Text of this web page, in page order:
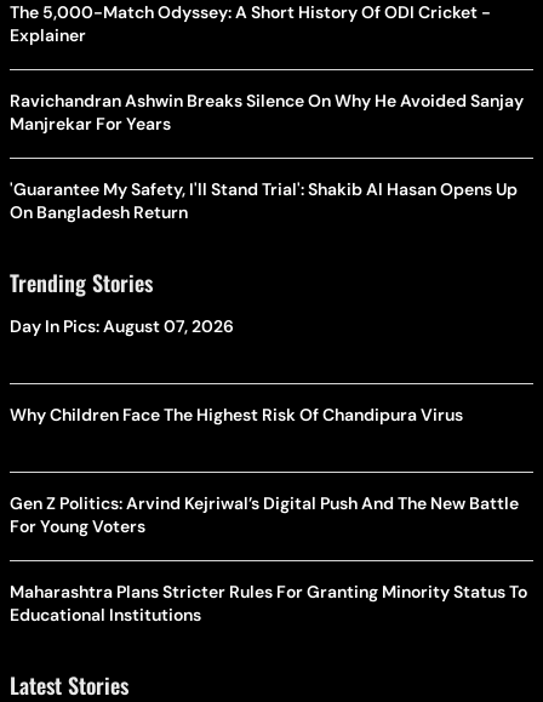
The 5,000-Match Odyssey: A Short History Of ODI Cricket -
Explainer
Ravichandran Ashwin Breaks Silence On Why He Avoided Sanjay
Manjrekar For Years
'Guarantee My Safety, I'll Stand Trial': Shakib Al Hasan Opens Up
On Bangladesh Return
Trending Stories
Day In Pics: August 07, 2026
Why Children Face The Highest Risk Of Chandipura Virus
Gen Z Politics: Arvind Kejriwal’s Digital Push And The New Battle
For Young Voters
Maharashtra Plans Stricter Rules For Granting Minority Status To
Educational Institutions
Latest Stories